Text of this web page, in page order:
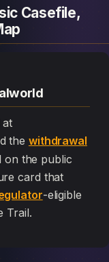
Casefile,
the withdrawal
on the public
card that
-eligible
Trail.